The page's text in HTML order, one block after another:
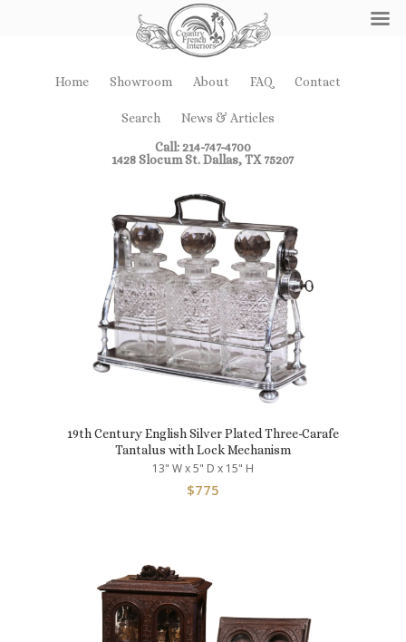
Home Showroom About FAQ Contact
Search
News & Articles
Call: 214-747-4700
1428 Slocum St. Dallas, TX 75207
19th Century English Silver Plated Three-Carafe
Tantalus with Lock Mechanism
13" W x 5" D x 15" H
$775